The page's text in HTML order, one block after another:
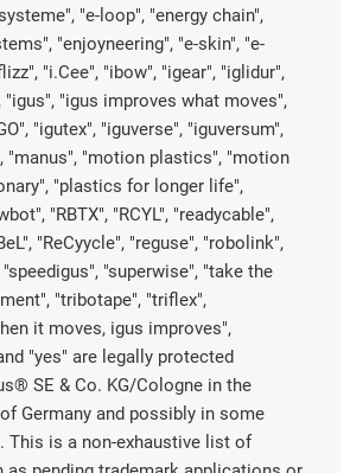
"e-loop", "energy chain",
"enjoyneering", "e-skin", "e-
"i.Cee", "ibow", "igear", "iglidur",
"igus", "igus improves what moves",
"igutex", "iguverse", "iguversum",
"manus", "motion plastics", "motion
"plastics for longer life",
"RBTX", "RCYL", "readycable",
"ReCyycle", "reguse", "robolink",
"superwise", "take the
"tribotape", "triflex",
it moves, igus improves",
"yes" are legally protected
SE & Co. KG/Cologne in the
Germany and possibly in some
This is a non-exhaustive list of